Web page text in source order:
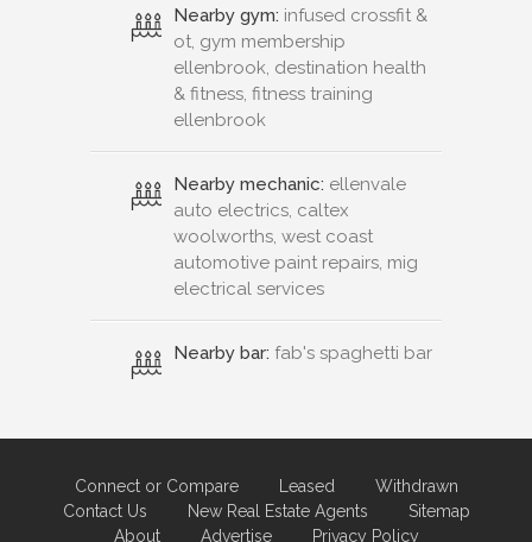
Nearby gym: infused crossfit &
ot, gym membership
ellenbrook, destination health
& fitness, fitness training
ellenbrook
Nearby mechanic: ellenvale
auto electrics, caltex
woolworths, west coast
automotive paint repairs, mig
electrical services
Nearby bar: fab's spaghetti bar
Connect or Compare Leased
Withdrawn
Contact Us
New Real Estate Agents
Sitemap
About
Advertise Privacy Policy